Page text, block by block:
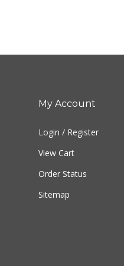
My Account
Login / Register
View Cart
Order Status
Sitemap